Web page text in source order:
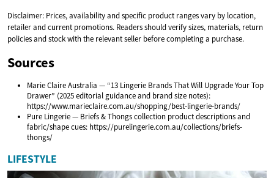
Disclaimer: Prices, availability and specific product ranges vary by location,
retailer and current promotions. Readers should verify sizes, materials, return
policies and stock with the relevant seller before completing a purchase.
Sources
Marie Claire Australia — “13 Lingerie Brands That Will Upgrade Your Top
Drawer” (2025 editorial guidance and brand size notes):
https://www.marieclaire.com.au/shopping/best-lingerie-brands/
Pure Lingerie — Briefs & Thongs collection product descriptions and
fabric/shape cues: https://purelingerie.com.au/collections/briefs-
thongs/
LIFESTYLE